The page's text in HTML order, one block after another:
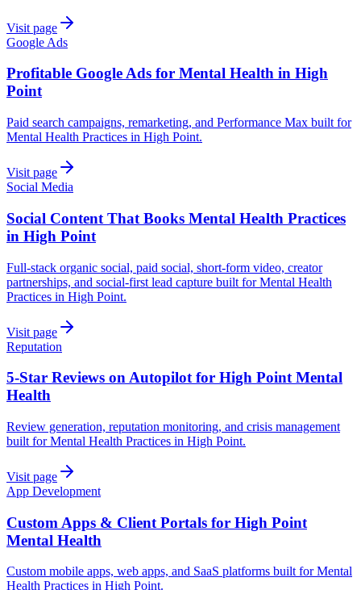
Visit page
Google Ads
Profitable Google Ads for Mental Health in High
Point
Paid search campaigns, remarketing, and Performance Max built for
Mental Health Practices in High Point.
Visit page
Social Media
Social Content That Books Mental Health Practices
in High Point
Full-stack organic social, paid social, short-form video, creator
partnerships, and social-first lead capture built for Mental Health
Practices in High Point.
Visit page
Reputation
5-Star Reviews on Autopilot for High Point Mental
Health
Review generation, reputation monitoring, and crisis management
built for Mental Health Practices in High Point.
Visit page
App Development
Custom Apps & Client Portals for High Point
Mental Health
Custom mobile apps, web apps, and SaaS platforms built for Mental
Health Practices in High Point.